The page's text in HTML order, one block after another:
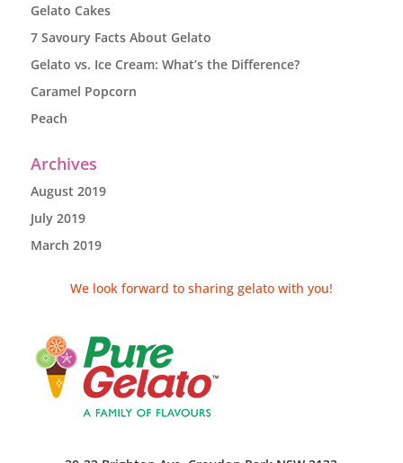
Gelato Cakes
7 Savoury Facts About Gelato
Gelato vs. Ice Cream: What’s the Difference?
Caramel Popcorn
Peach
Archives
August 2019
July 2019
March 2019
We look forward to sharing gelato with you!